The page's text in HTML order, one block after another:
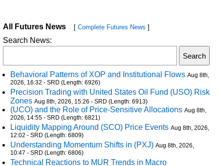
All Futures News [ Complete Futures News ]
Search News:
Behavioral Patterns of XOP and Institutional Flows Aug 8th,
2026, 16:32 - SRD (Length: 6926)
Precision Trading with United States Oil Fund (USO) Risk
Zones Aug 8th, 2026, 15:26 - SRD (Length: 6913)
(UCO) and the Role of Price-Sensitive Allocations Aug 8th,
2026, 14:55 - SRD (Length: 6821)
Liquidity Mapping Around (SCO) Price Events Aug 8th, 2026,
12:02 - SRD (Length: 6809)
Understanding Momentum Shifts in (PXJ) Aug 8th, 2026,
10:47 - SRD (Length: 6806)
Technical Reactions to MUR Trends in Macro